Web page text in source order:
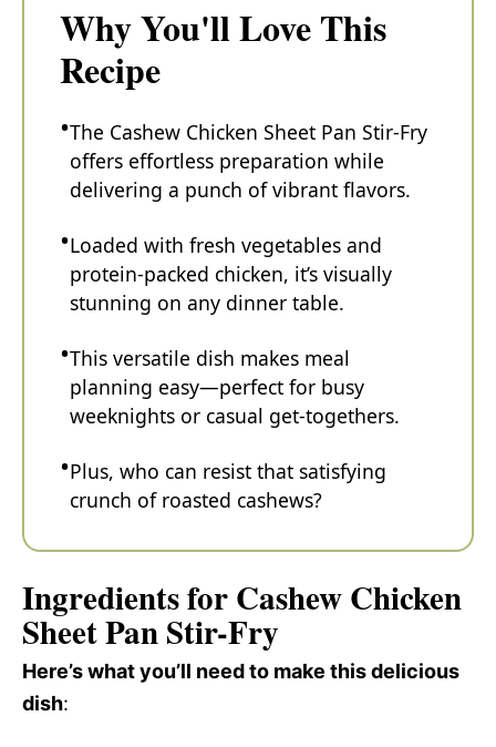
Why You'll Love This
Recipe
The Cashew Chicken Sheet Pan Stir-Fry
offers effortless preparation while
delivering a punch of vibrant flavors.
Loaded with fresh vegetables and
protein-packed chicken, it’s visually
stunning on any dinner table.
This versatile dish makes meal
planning easy—perfect for busy
weeknights or casual get-togethers.
Plus, who can resist that satisfying
crunch of roasted cashews?
Ingredients for Cashew Chicken
Sheet Pan Stir-Fry
Here’s what you’ll need to make this delicious
dish: